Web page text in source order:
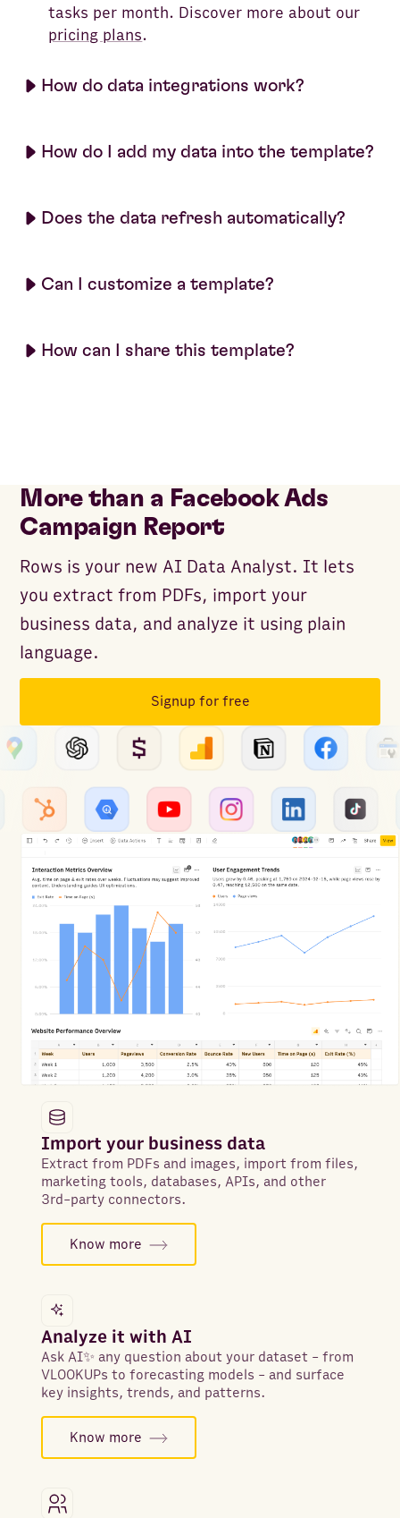
tasks per month. Discover more about our
pricing plans.
How do data integrations work?
How do I add my data into the template?
Does the data refresh automatically?
Can I customize a template?
How can I share this template?
More than a Facebook Ads
Campaign Report
Rows is your new AI Data Analyst. It lets
you extract from PDFs, import your
business data, and analyze it using plain
language.
Signup for free
Import your business data
Extract from PDFs and images, import from files,
marketing tools, databases, APIs, and other
3rd-party connectors.
Know more
Analyze it with AI
Ask AI✨ any question about your dataset - from
VLOOKUPs to forecasting models - and surface
key insights, trends, and patterns.
Know more